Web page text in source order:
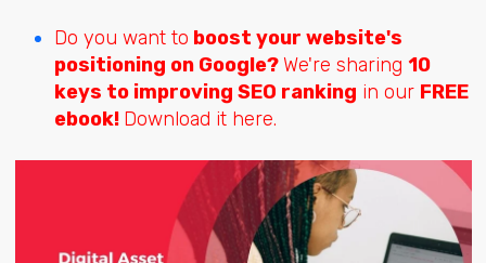
Do you want to boost your website's
positioning on Google? We're sharing 10
keys to improving SEO ranking in our FREE
ebook! Download it here.